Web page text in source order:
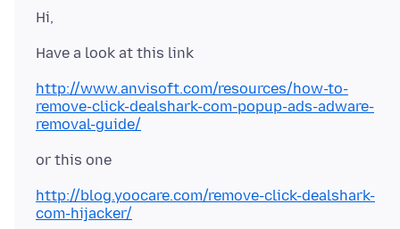
http://www.anvisoft.com/resources/how-to-
remove-click-dealshark-com-popup-ads-adware-
removal-guide/
http://blog.yoocare.com/remove-click-dealshark-
com-hijacker/